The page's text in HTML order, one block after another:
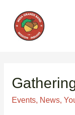
Events, News,